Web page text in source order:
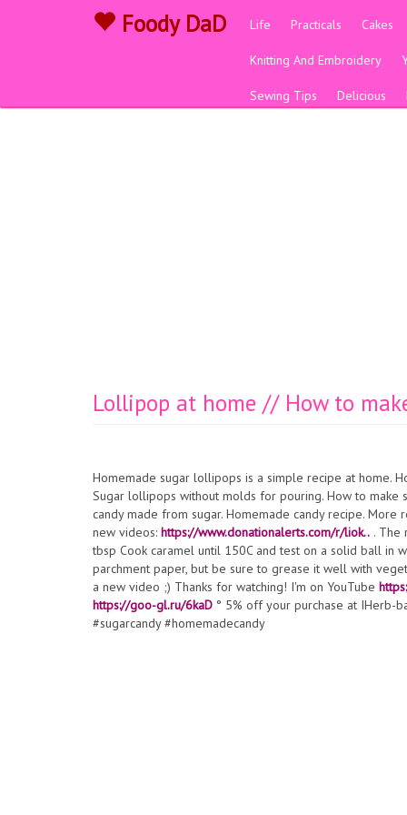
Foody DaD Life Practicals Cakes
Knitting And Embroidery
Sewing Tips Delicious
Lollipop at home // How to
Homemade sugar lollipops is a simple recipe at home.
Sugar lollipops without molds for pouring. How to make
candy made from sugar. Homemade candy recipe. More
new videos: https://www.donationalerts.com/r/liok.. . The
tbsp Cook caramel until 150C and test on a solid ball in
parchment paper, but be sure to grease it well with
a new video ;) Thanks for watching! I'm on YouTube
https://goo-gl.ru/6kaD ° 5% off your purchase at IHerb-
#sugarcandy #homemadecandy